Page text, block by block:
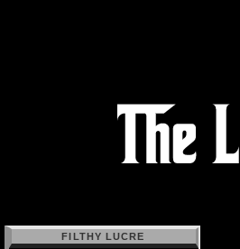
FILTHY LUCRE